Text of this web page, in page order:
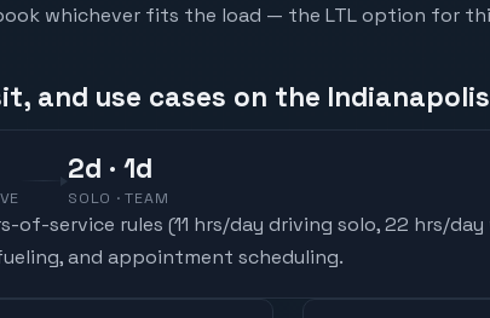
whichever fits the load — the LTL option for
and use cases on the
2d · 1d
SOLO · TEAM
of-service rules (11 hrs/day driving solo, 22 hrs/
and appointment scheduling.